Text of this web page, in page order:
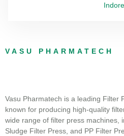
Indore
VASU PHARMATECH
Vasu Pharmatech is a leading Filter
known for producing high-quality
wide range of filter press machines,
Sludge Filter Press, and PP Filter